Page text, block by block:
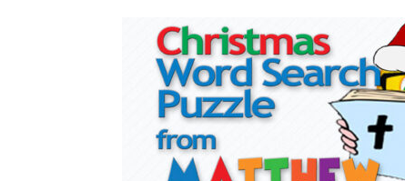
i
l
c
e
b
o
o
k
t
e
r
s
r
e